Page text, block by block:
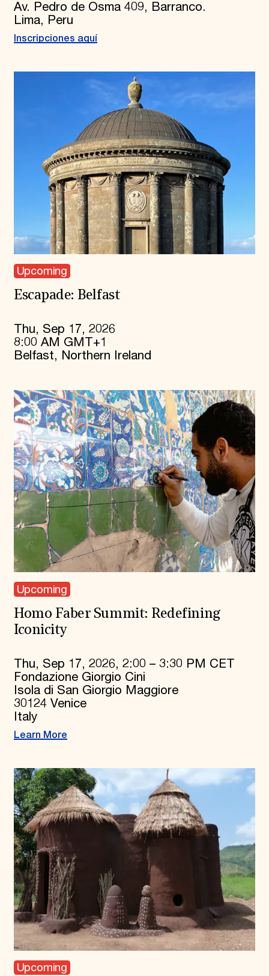
Av. Pedro de Osma 409, Barranco.
Lima, Peru
Inscripciones aquí
Upcoming
Escapade: Belfast
Thu, Sep 17, 2026
8:00 AM GMT+1
Belfast, Northern Ireland
Upcoming
Homo Faber Summit: Redefining
Iconicity
Thu, Sep 17, 2026, 2:00 – 3:30 PM CET
Fondazione Giorgio Cini
Isola di San Giorgio Maggiore
30124 Venice
Italy
Learn More
Upcoming